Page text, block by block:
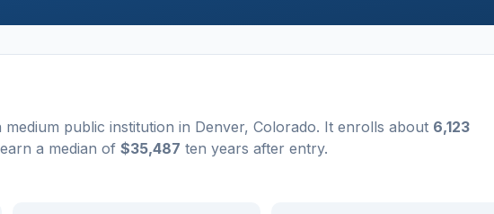
medium public institution in Denver, Colorado. It enrolls about 6,123
a median of $35,487 ten years after entry.